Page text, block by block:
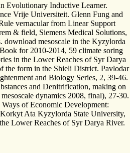
Evolutionary Inductive Learner.
Vrije Universiteit. Glenn Fung and
vernacular from Linear Support
& field, Siemens Medical Solutions,
download mesoscale in the Kyzylorda
for 2010-2014, 59 climate soring
in the Lower Reaches of Syr Darya
the form in the Shieli District. Pavlodar
and Biology Series, 2, 39-46.
and Denitrification, making on
dynamics 2008, final), 27-30.
of Economic Development:
Ata Kyzylorda State University,
Lower Reaches of Syr Darya River.